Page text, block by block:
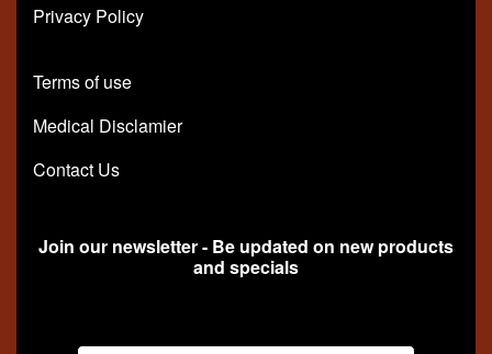
Privacy Policy
Terms of use
Medical Disclamier
Contact Us
Join our newsletter - Be updated on new products
and specials